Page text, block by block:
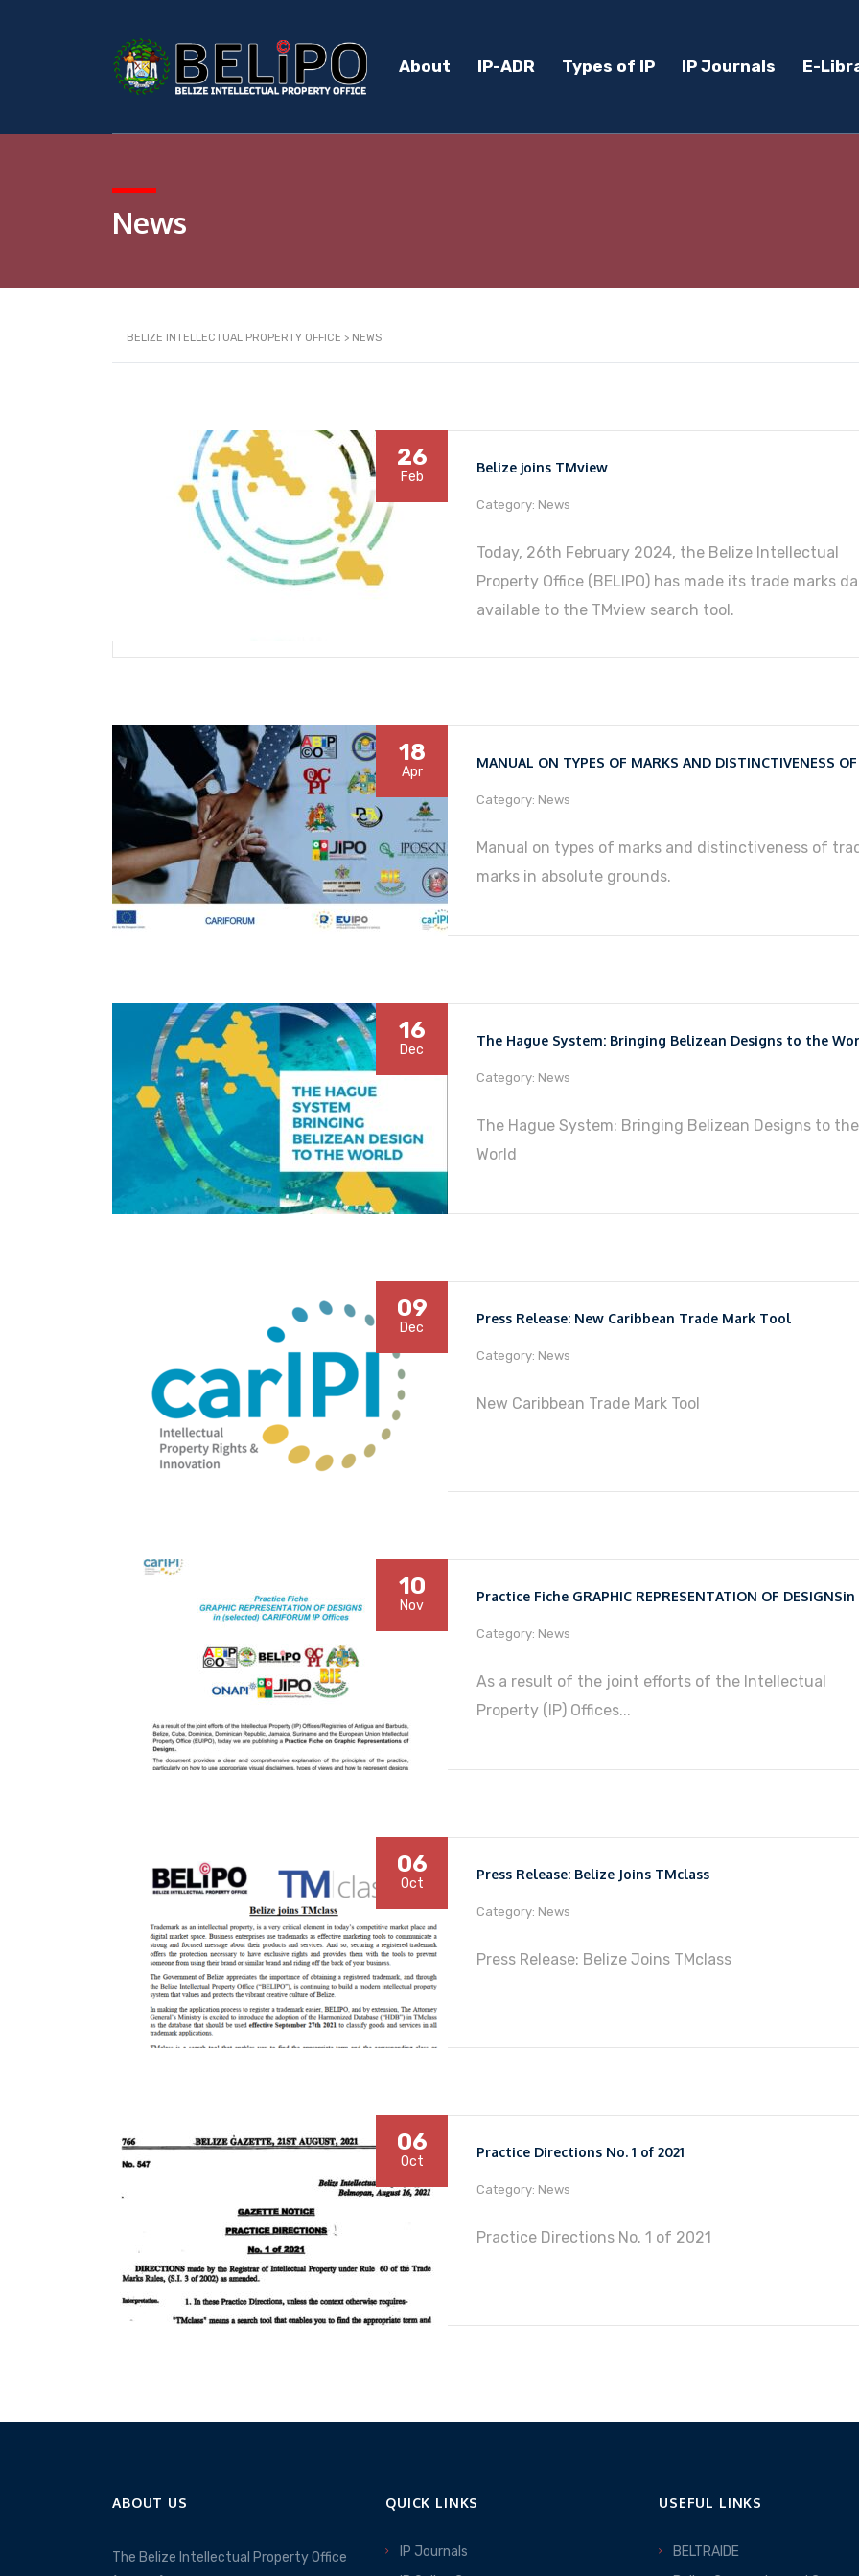
About IP-ADR Types of IP IP Journals E-
News
BELIZE INTELLECTUAL PROPERTY OFFICE > NEWS
26
Feb
Belize joins TMview
Category: News
Today, 26th February 2024, the Belize Intellectual
Property Office (BELIPO) has made its trade marks
available to the TMview search tool.
18
Apr
Category: News
Manual on types of marks and distinctiveness of
marks in absolute grounds.
16
Dec
The Hague System: Bringing Belizean Designs to the
Category: News
The Hague System: Bringing Belizean Designs to the
World
09
Dec
Press Release: New Caribbean Trade Mark Tool
Category: News
New Caribbean Trade Mark Tool
10
Nov
Category: News
As a result of the joint efforts of the Intellectual
Property (IP) Offices...
06
Oct
Press Release: Belize Joins TMclass
Category: News
Press Release: Belize Joins TMclass
06
Oct
Practice Directions No. 1 of 2021
Category: News
Practice Directions No. 1 of 2021
ABOUT US
The Belize Intellectual Property Office
QUICK LINKS
IP Journals
USEFUL LINKS
BELTRAIDE